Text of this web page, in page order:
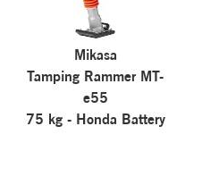
Mikasa
Tamping Rammer MT-
e55
75 kg - Honda Battery